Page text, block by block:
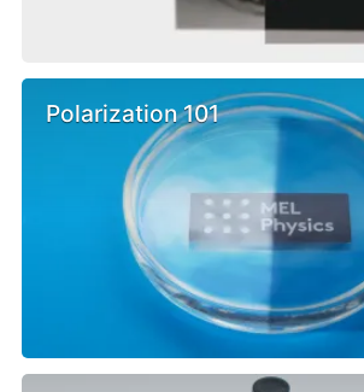
Polarization 101